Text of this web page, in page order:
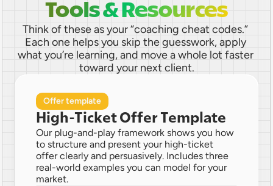
Tools & Resources
Think of these as your “coaching cheat codes.”
Each one helps you skip the guesswork, apply
what you’re learning, and move a whole lot faster
toward your next client.
Offer template
High-Ticket Offer Template
Our plug-and-play framework shows you how
to structure and present your high-ticket
offer clearly and persuasively. Includes three
real-world examples you can model for your
market.